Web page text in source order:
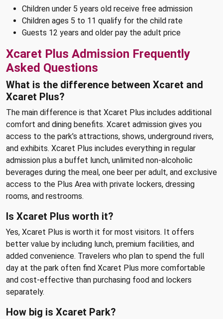
Children under 5 years old receive free admission
Children ages 5 to 11 qualify for the child rate
Guests 12 years and older pay the adult price
Xcaret Plus Admission Frequently
Asked Questions
What is the difference between Xcaret and
Xcaret Plus?
The main difference is that Xcaret Plus includes additional
comfort and dining benefits. Xcaret admission gives you
access to the park’s attractions, shows, underground rivers,
and exhibits. Xcaret Plus includes everything in regular
admission plus a buffet lunch, unlimited non-alcoholic
beverages during the meal, one beer per adult, and exclusive
access to the Plus Area with private lockers, dressing
rooms, and restrooms.
Is Xcaret Plus worth it?
Yes, Xcaret Plus is worth it for most visitors. It offers
better value by including lunch, premium facilities, and
added convenience. Travelers who plan to spend the full
day at the park often find Xcaret Plus more comfortable
and cost-effective than purchasing food and lockers
separately.
How big is Xcaret Park?